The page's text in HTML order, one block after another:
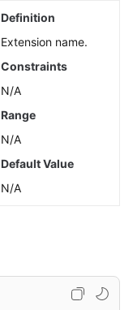
Definition
Extension name.
Constraints
N/A
Range
N/A
Default Value
N/A